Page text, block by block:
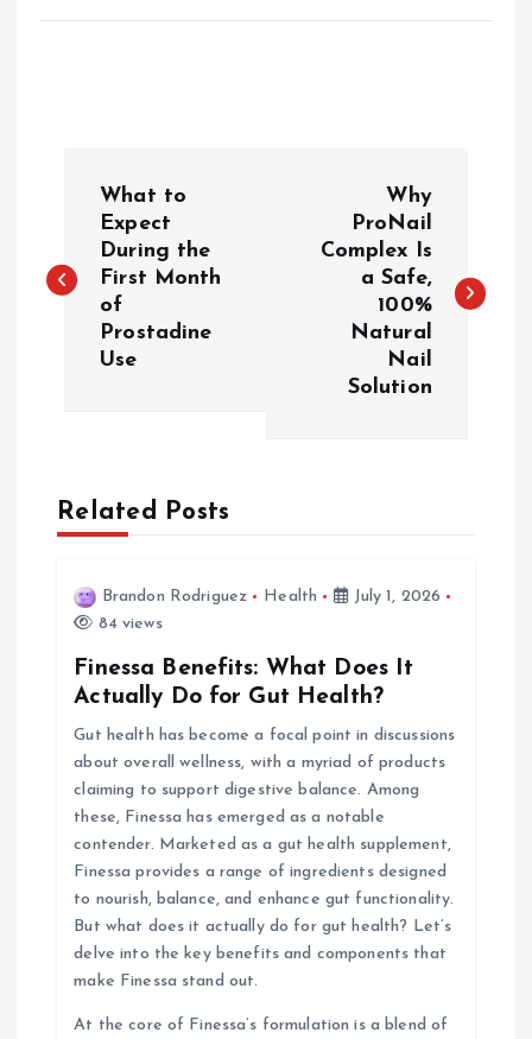
s
v
What to
Expect
During the
First Month
of
Prostadine
Use
Why
ProNail
Complex Is
a Safe,
100%
Natural
Nail
Solution
Related Posts
Brandon Rodriguez Health
July 1, 2026
84 views
Finessa Benefits: What Does It
Actually Do for Gut Health?
Gut health has become a focal point in discussions
about overall wellness, with a myriad of products
claiming to support digestive balance. Among
these, Finessa has emerged as a notable
contender. Marketed as a gut health supplement,
Finessa provides a range of ingredients designed
to nourish, balance, and enhance gut functionality.
But what does it actually do for gut health? Let’s
delve into the key benefits and components that
make Finessa stand out.
At the core of Finessa’s formulation is a blend of